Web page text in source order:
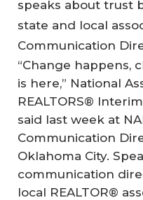
speaks about trust
state and local
Communication
“Change happens,
is here,” National
REALTORS®
said last week at
Communication
Oklahoma City.
communication
local REALTOR®